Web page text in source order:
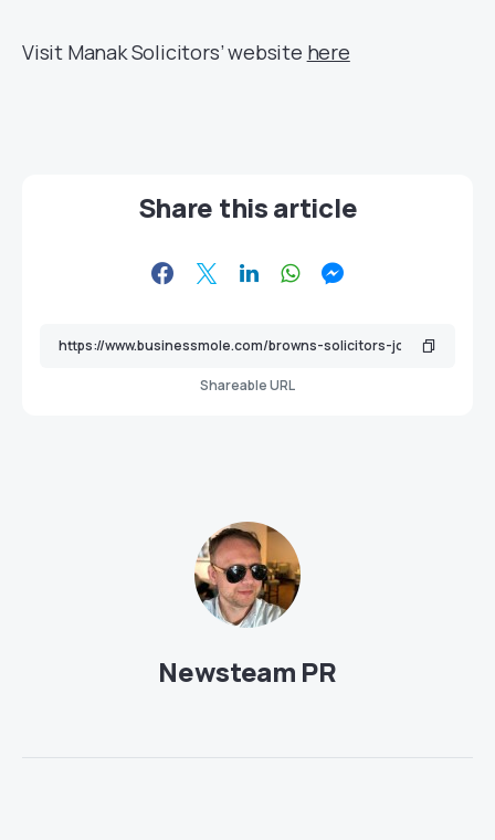
Visit Manak Solicitors’ website here
Share this article
Shareable URL
Newsteam PR